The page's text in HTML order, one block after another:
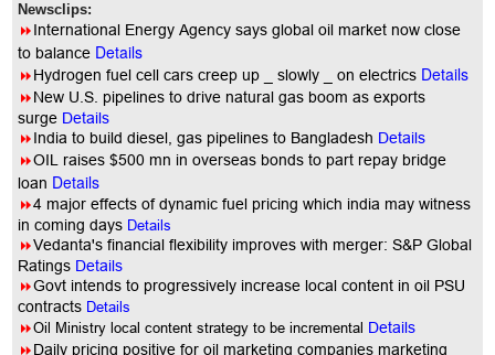
Newsclips:
8International Energy Agency says global oil market now close
to balance Details
8Hydrogen fuel cell cars creep up _ slowly _ on electrics Details
8New U.S. pipelines to drive natural gas boom as exports
surge Details
8India to build diesel, gas pipelines to Bangladesh Details
8OIL raises $500 mn in overseas bonds to part repay bridge
loan Details
84 major effects of dynamic fuel pricing which india may witness
in coming days Details
8Vedanta's financial flexibility improves with merger: S&P Global
Ratings Details
8Govt intends to progressively increase local content in oil PSU
contracts Details
8Oil Ministry local content strategy to be incremental Details
8Daily pricing positive for oil marketing companies marketing